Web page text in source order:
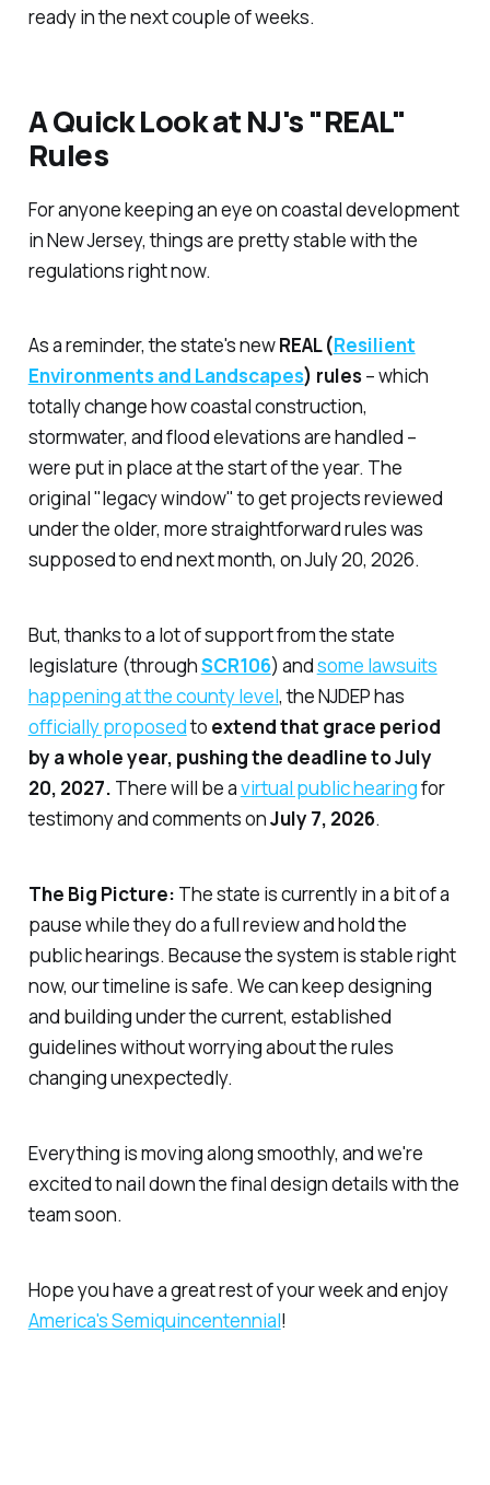
ready in the next couple of weeks.
A Quick Look at NJ's "REAL"
Rules
For anyone keeping an eye on coastal development
in New Jersey, things are pretty stable with the
regulations right now.
As a reminder, the state's newREAL (Resilient
Environments and Landscapes) rules– which
totally change how coastal construction,
stormwater, and flood elevations are handled –
were put in place at the start of the year. The
original "legacy window" to get projects reviewed
under the older, more straightforward rules was
supposed to end next month, on July 20, 2026.
But, thanks to a lot of support from the state
legislature (throughSCR106) andsome lawsuits
happening at the county level, the NJDEP has
officially proposedto extend that grace period
by a whole year, pushing the deadline to July
20, 2027. There will be avirtual public hearingfor
testimony and comments onJuly 7, 2026.
The Big Picture: The state is currently in a bit of a
pause while they do a full review and hold the
public hearings. Because the system is stable right
now, our timeline is safe. We can keep designing
and building under the current, established
guidelines without worrying about the rules
changing unexpectedly.
Everything is moving along smoothly, and we're
excited to nail down the final design details with the
team soon.
Hope you have a great rest of your week and enjoy
America's Semiquincentennial!